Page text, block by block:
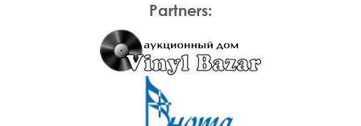
Partners: